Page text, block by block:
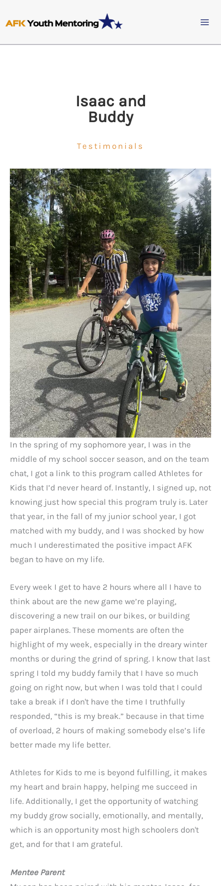
to
Isaac and
Buddy
Testimonials
In the spring of my sophomore year, I was in the
middle of my school soccer season, and on the team
chat, I got a link to this program called Athletes for
Kids that I’d never heard of. Instantly, I signed up, not
knowing just how special this program truly is. Later
that year, in the fall of my junior school year, I got
matched with my buddy, and I was shocked by how
much I underestimated the positive impact AFK
began to have on my life.
Every week I get to have 2 hours where all I have to
think about are the new game we’re playing,
discovering a new trail on our bikes, or building
paper airplanes. These moments are often the
highlight of my week, especially in the dreary winter
months or during the grind of spring. I know that last
spring I told my buddy family that I have so much
going on right now, but when I was told that I could
take a break if I don't have the time I truthfully
responded, “this is my break.” because in that time
of overload, 2 hours of making somebody else’s life
better made my life better.
Athletes for Kids to me is beyond fulfilling, it makes
my heart and brain happy, helping me succeed in
life. Additionally, I get the opportunity of watching
my buddy grow socially, emotionally, and mentally,
which is an opportunity most high schoolers don't
get, and for that I am grateful.
Mentee Parent